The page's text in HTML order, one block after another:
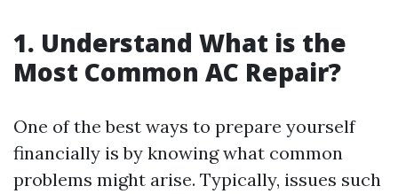
1. Understand What is the
Most Common AC Repair?
One of the best ways to prepare yourself
financially is by knowing what common
problems might arise. Typically, issues such